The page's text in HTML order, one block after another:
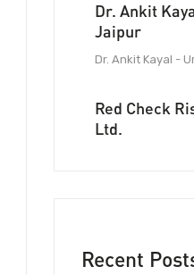
Dr. Ankit
Jaipur
Dr. Ankit Kayal -
Red Check
Ltd.
Recent